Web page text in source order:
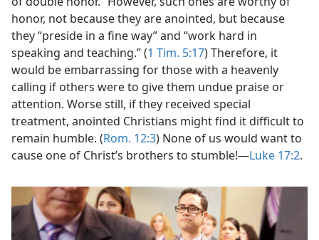
honor, not because they are anointed, but because
they “preside in a fine way” and “work hard in
speaking and teaching.” (1 Tim. 5:17) Therefore, it
would be embarrassing for those with a heavenly
calling if others were to give them undue praise or
attention. Worse still, if they received special
treatment, anointed Christians might find it difficult to
remain humble. (Rom. 12:3) None of us would want to
cause one of Christ’s brothers to stumble!​—Luke 17:2.